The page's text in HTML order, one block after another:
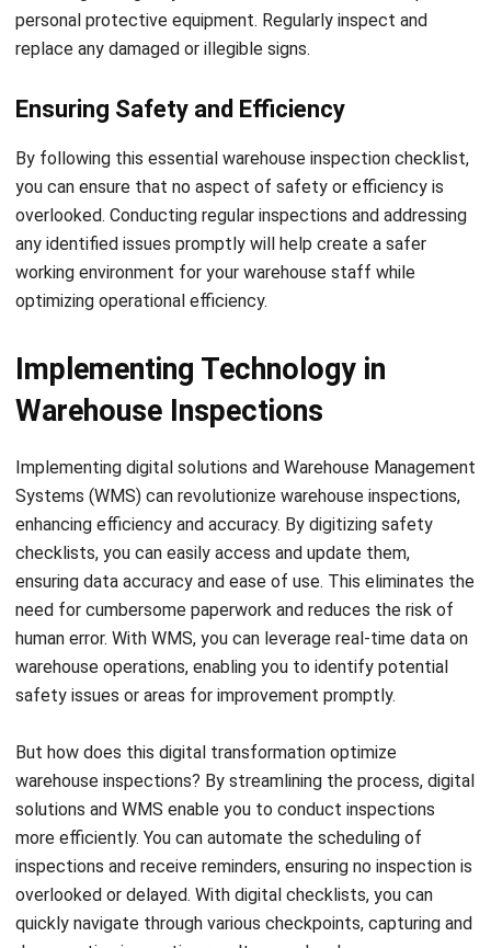
Let's Chat!
Free Demo
these substances and ensure compliance with safety
standards.
Energized Equipment Inspections
Equipment that operates with live electrical currents, such
as machinery or powered tools, poses additional risks in the
warehouse. Regular inspections of energized equipment
help identify faulty wiring, inadequate grounding, or other
potential electrical hazards. These inspections also ensure
that safety mechanisms, such as emergency stop buttons
prioritizing energized equipment inspections, you can
minimize the risk of electrical accidents and ensure the
well-being of your workforce.
Conducting specialized inspections requires expertise and
knowledge in specific areas of concern. By dedicating
resources to these inspections, you can ensure compliance
with safety regulations, mitigate potential risks, and
safeguard your warehouse operations.
Best Practices for Warehouse
Inspections
To ensure efficient and effective warehouse inspections, it
is crucial to follow best practices and prioritize safety
standards and operational efficiency. By organizing
inspections and implementing these tips, warehouse
managers can optimize the inspection process and
safeguard their employees and assets.